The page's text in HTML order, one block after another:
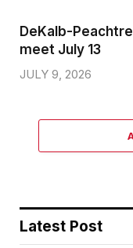
DeKalb-
meet July 13
JULY 9, 2026
Latest Post